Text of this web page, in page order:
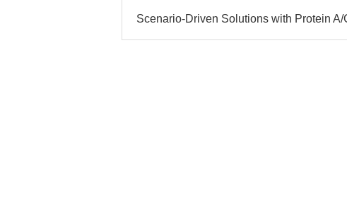
Scenario-Driven Solutions with Protein A/